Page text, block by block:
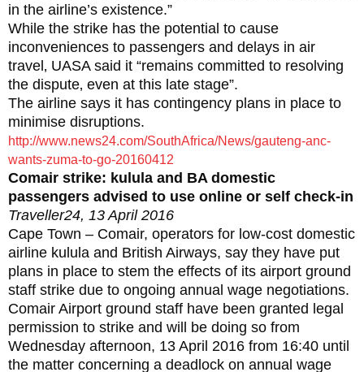
in the airline’s existence.”
While the strike has the potential to cause
inconveniences to passengers and delays in air
travel‚ UASA said it “remains committed to resolving
the dispute‚ even at this late stage”.
The airline says it has contingency plans in place to
minimise disruptions.
http://www.news24.com/SouthAfrica/News/gauteng-anc-
wants-zuma-to-go-20160412
Comair strike: kulula and BA domestic
passengers advised to use online or self check-in
Traveller24, 13 April 2016
Cape Town – Comair, operators for low-cost domestic
airline kulula and British Airways, say they have put
plans in place to stem the effects of its airport ground
staff strike due to ongoing annual wage negotiations.
Comair Airport ground staff have been granted legal
permission to strike and will be doing so from
Wednesday afternoon, 13 April 2016 from 16:40 until
the matter concerning a deadlock on annual wage